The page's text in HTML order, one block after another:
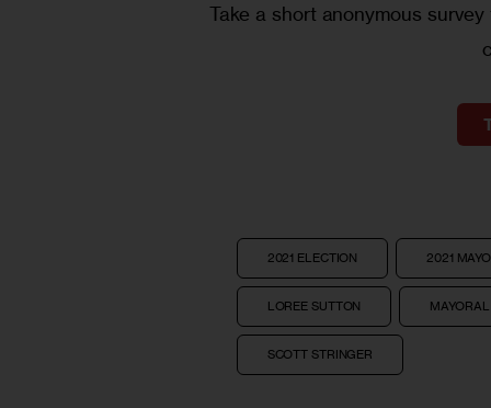
Take a short anonymous
2021 ELECTION 2021
LOREE SUTTON
SCOTT STRINGER